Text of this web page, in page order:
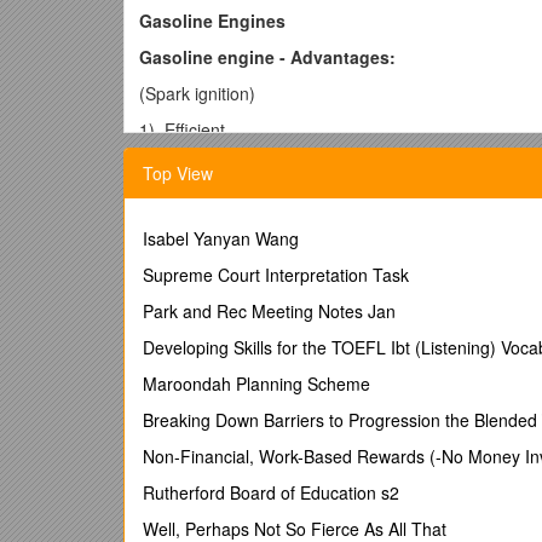
Gasoline Engines
Gasoline engine - Advantages:
(Spark ignition)
1) Efficient
2) Easy to refuel
3) Cheaper
4) Light-weight
5) Lesser emissions
6) Easier to start in cold weather – since it is volatile
7) Less noisy and less vibrations compared to diesel
8) Better burning rate
9) Smooth acceleration
10) High power
Gasoline engine - Disadvantages:
1) cost of fuel – high
Top View
Isabel Yanyan Wang
Supreme Court Interpretation Task
Park and Rec Meeting Notes Jan
Developing Skills for the TOEFL Ibt (Listening)
Maroondah Planning Scheme
Breaking Down Barriers to Progression the Blended
Non-Financial, Work-Based Rewards (-No Money
Rutherford Board of Education s2
Well, Perhaps Not So Fierce As All That